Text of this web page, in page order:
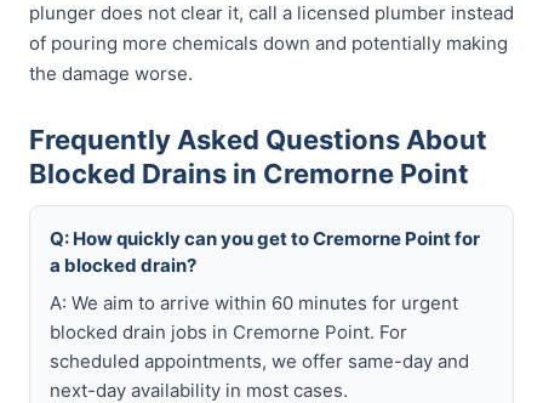
plunger does not clear it, call a licensed plumber instead
of pouring more chemicals down and potentially making
the damage worse.
Frequently Asked Questions About
Blocked Drains in Cremorne Point
Q: How quickly can you get to Cremorne Point for
a blocked drain?
A: We aim to arrive within 60 minutes for urgent
blocked drain jobs in Cremorne Point. For
scheduled appointments, we offer same-day and
next-day availability in most cases.